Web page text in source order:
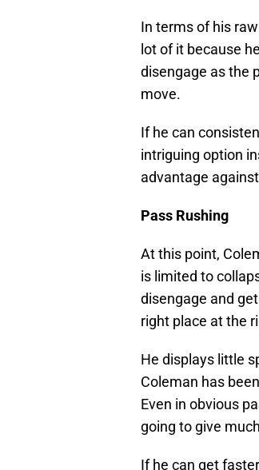
In terms of his
lot of it because
disengage as the
move.
If he can
intriguing option
advantage
Pass Rushing
At this point,
is limited to
disengage and
right place at the
He displays little
Coleman has
Even in obvious
going to give
If he can get